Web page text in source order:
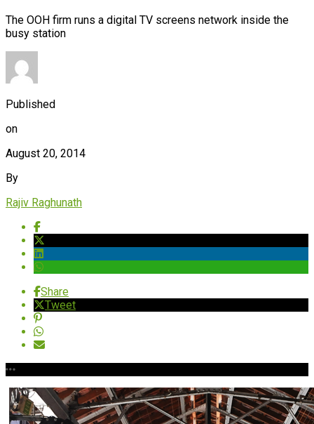
The OOH firm runs a digital TV screens network inside the
busy station
Published
on
August 20, 2014
By
Rajiv Raghunath
Share
Tweet